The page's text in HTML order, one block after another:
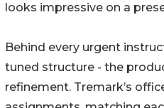
looks impressive on a
Behind every urgent
tuned structure - the
refinement. Tremark’s